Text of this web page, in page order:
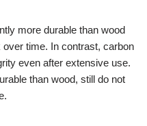
more durable than wood
time. In contrast, carbon
even after extensive use.
than wood, still do not